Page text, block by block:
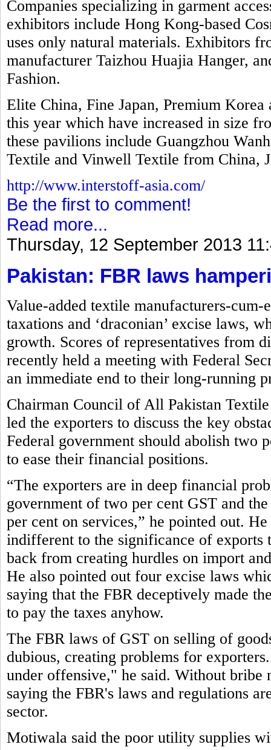
Companies specializing in garment
exhibitors include Hong Kong-based
uses only natural materials. Exhibitors
manufacturer Taizhou Huajia Hanger,
Fashion.
Elite China, Fine Japan, Premium
this year which have increased in size
these pavilions include Guangzhou
Textile and Vinwell Textile from China,
http://www.interstoff-asia.com/
Be the first to comment!
Read more...
Thursday, 12 September 2013
Pakistan: FBR laws
Value-added textile manufacturers-
taxations and ‘draconian’ excise laws,
growth. Scores of representatives from
recently held a meeting with Federal
an immediate end to their long-running
Chairman Council of All Pakistan
led the exporters to discuss the key
Federal government should abolish two
to ease their financial positions.
“The exporters are in deep financial
government of two per cent GST and
per cent on services,” he pointed out.
indifferent to the significance of exports
back from creating hurdles on import
He also pointed out four excise laws
saying that the FBR deceptively made
to pay the taxes anyhow.
The FBR laws of GST on selling of
dubious, creating problems for
under offensive," he said. Without bribe
saying the FBR's laws and regulations
sector.
Motiwala said the poor utility supplies